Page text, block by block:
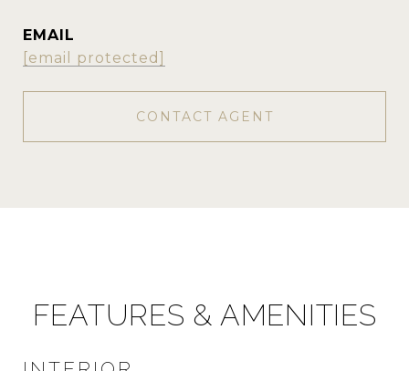
EMAIL
[email protected]
CONTACT AGENT
FEATURES & AMENITIES